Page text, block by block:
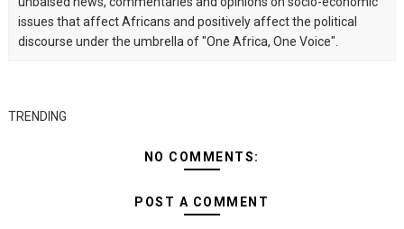
issues that affect Africans and positively affect the political
discourse under the umbrella of "One Africa, One Voice".
TRENDING
NO COMMENTS:
POST A COMMENT